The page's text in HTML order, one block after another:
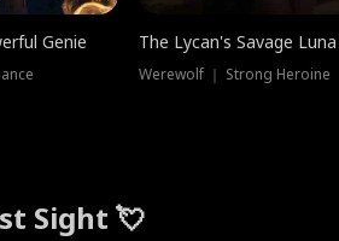
Genie The Lycan's Savage Luna
Sight 💘